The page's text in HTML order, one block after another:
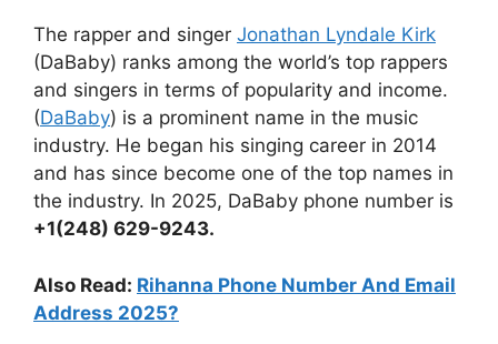
The rapper and singer Jonathan Lyndale Kirk
(DaBaby) ranks among the world’s top rappers
and singers in terms of popularity and income.
(DaBaby) is a prominent name in the music
industry. He began his singing career in 2014
and has since become one of the top names in
the industry. In 2025, DaBaby phone number is
+1(248) 629-9243.
Also Read: Rihanna Phone Number And Email
Address 2025?